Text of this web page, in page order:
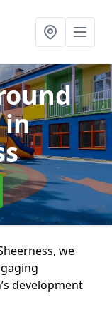
in
we
development